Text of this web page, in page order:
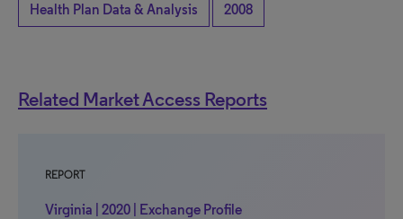
Health Plan Data & Analysis 2008
Related Market Access Reports
REPORT
Virginia | 2020 | Exchange Profile